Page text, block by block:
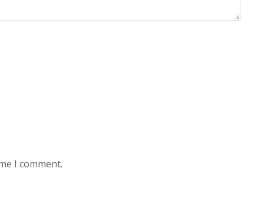
I comment.